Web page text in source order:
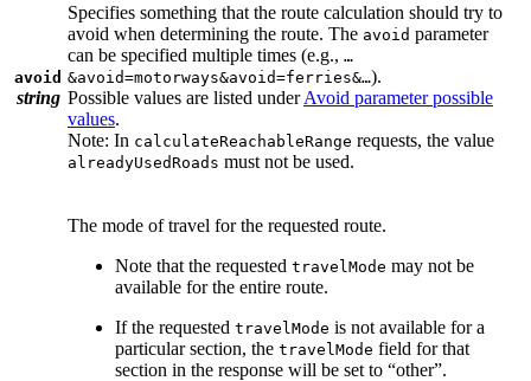
avoid
string
Specifies something that the route calculation should try to
avoid when determining the route. The avoid parameter
can be specified multiple times (e.g., …
&avoid=motorways&avoid=ferries&…).
Possible values are listed underAvoid parameter possible
values.
Note: In calculateReachableRange requests, the value
alreadyUsedRoads must not be used.
The mode of travel for the requested route.
Note that the requested travelMode may not be
available for the entire route.
If the requested travelMode is not available for a
particular section, the travelMode field for that
section in the response will be set to “other”.